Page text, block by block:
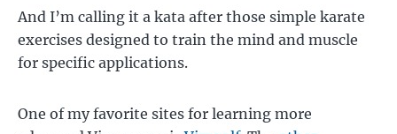
And I’m calling it a kata after those simple karate
exercises designed to train the mind and muscle
for specific applications.
One of my favorite sites for learning more